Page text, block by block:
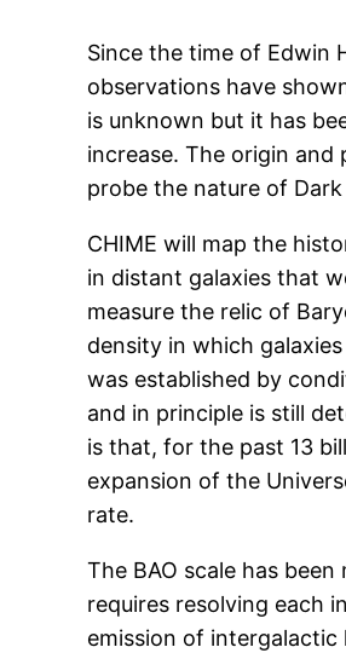
Since the time of Edwin
observations have
is unknown but it has
increase. The origin
probe the nature of
CHIME will map the
in distant galaxies that
measure the relic of
density in which
was established by
and in principle is still
is that, for the past 13
expansion of the
rate.
The BAO scale has
requires resolving each
emission of intergalactic